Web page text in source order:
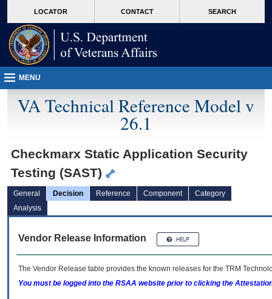
VA
page
content
LOCATOR CONTACT SEARCH
MENU
VA Technical Reference Model v
26.1
Checkmarx Static Application Security
Testing (SAST)
General Decision Reference Component
Category
Analysis
Vendor Release Information
The Vendor Release table provides the known releases for the TRM
You must be logged into the RSAA website prior to clicking the